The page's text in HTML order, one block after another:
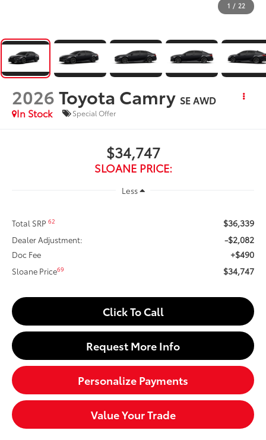
1 / 22
2026Toyota Camry SE AWD
In Stock
Special Offer
$34,747
SLOANE PRICE:
Less
Total SRP62 $36,339
Dealer Adjustment: -$2,082
Doc Fee +$490
Sloane Price69 $34,747
Click To Call
Request More Info
Personalize Payments
Value Your Trade